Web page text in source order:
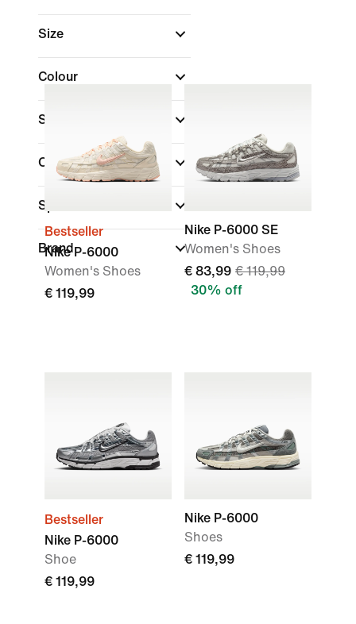
Size
Colour
Shoe Height
Collections(1)
Sports
Brand
Bestseller
Nike P-6000
Women's Shoes
€ 119,99
Nike P-6000 SE
Women's Shoes
€ 83,99 € 119,99
30% off
Bestseller
Nike P-6000
Shoe
€ 119,99
Nike P-6000
Shoes
€ 119,99